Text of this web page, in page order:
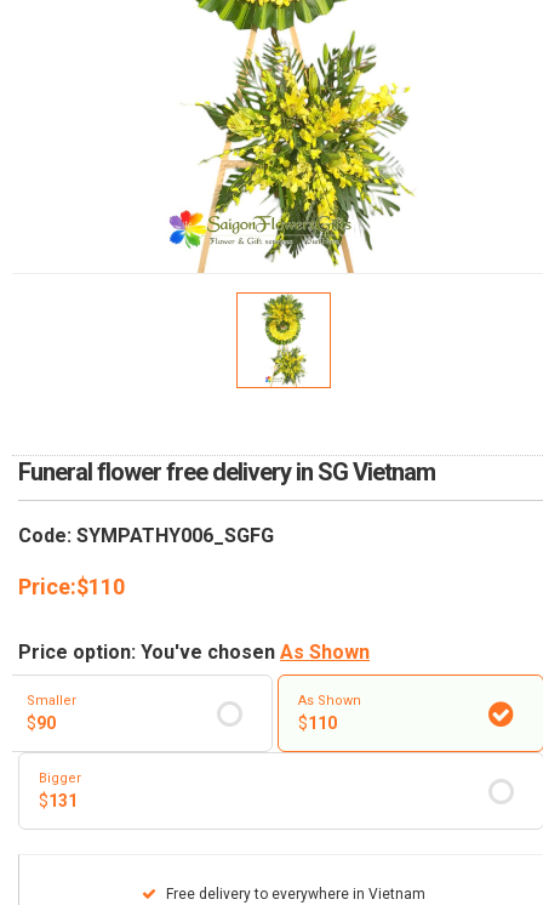
Funeral flower free delivery in SG Vietnam
Code: SYMPATHY006_SGFG
Price:$110
Price option: You've chosen As Shown
Smaller
$90
As Shown
$110
Bigger
$131
Free delivery to everywhere in Vietnam
COMPLAINTS POLICY